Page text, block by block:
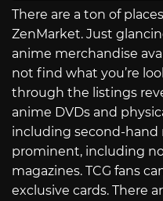
There are a ton of
ZenMarket. Just
anime merchandise
not find what you’re
through the listings
anime DVDs and
including second-hand
prominent, including
magazines. TCG fans
exclusive cards. There